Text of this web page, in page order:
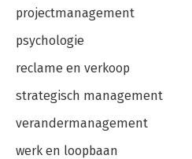
projectmanagement
psychologie
reclame en verkoop
strategisch management
verandermanagement
werk en loopbaan